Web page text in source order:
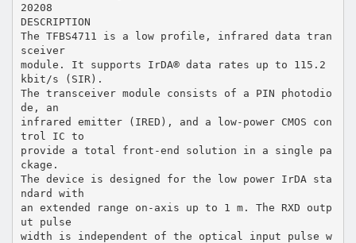
20208
DESCRIPTION
The TFBS4711 is a low profile, infrared data tran
sceiver
module. It supports IrDA® data rates up to 115.2
kbit/s (SIR).
The transceiver module consists of a PIN photodio
de, an
infrared emitter (IRED), and a low-power CMOS con
trol IC to
provide a total front-end solution in a single pa
ckage.
The device is designed for the low power IrDA sta
ndard with
an extended range on-axis up to 1 m. The RXD outp
ut pulse
width is independent of the optical input pulse w